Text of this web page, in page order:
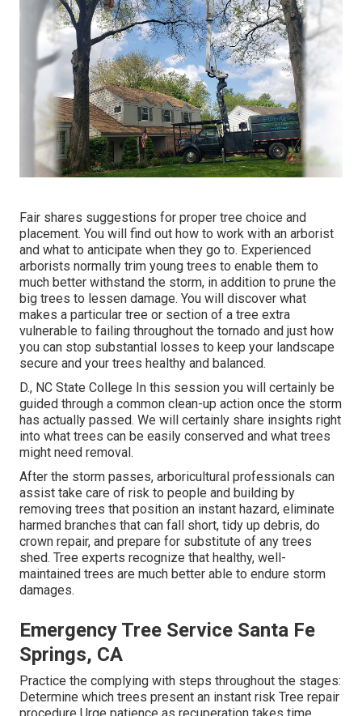
Fair shares suggestions for proper tree choice and
placement. You will find out how to work with an arborist
and what to anticipate when they go to. Experienced
arborists normally trim young trees to enable them to
much better withstand the storm, in addition to prune the
big trees to lessen damage. You will discover what
makes a particular tree or section of a tree extra
vulnerable to failing throughout the tornado and just how
you can stop substantial losses to keep your landscape
secure and your trees healthy and balanced.
D., NC State College In this session you will certainly be
guided through a common clean-up action once the storm
has actually passed. We will certainly share insights right
into what trees can be easily conserved and what trees
might need removal.
After the storm passes, arboricultural professionals can
assist take care of risk to people and building by
removing trees that position an instant hazard, eliminate
harmed branches that can fall short, tidy up debris, do
crown repair, and prepare for substitute of any trees
shed. Tree experts recognize that healthy, well-
maintained trees are much better able to endure storm
damages.
Emergency Tree Service Santa Fe
Springs, CA
Practice the complying with steps throughout the stages:
Determine which trees present an instant risk Tree repair